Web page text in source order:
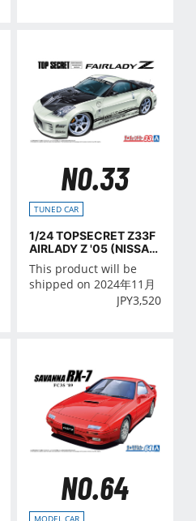
NO.33
TUNED CAR
1/24 TOPSECRET Z33F
AIRLADY Z '05 (NISSA
N)
This product will be
shipped on 2024年11月
JPY3,520
NO.64